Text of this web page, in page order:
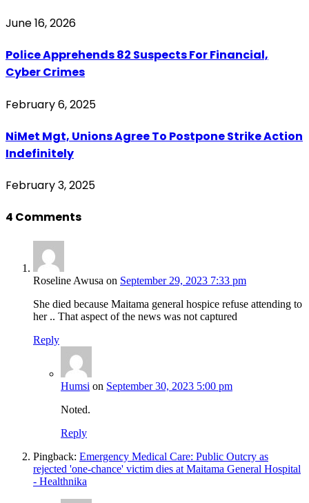
June 16, 2026
Police Apprehends 82 Suspects For Financial,
Cyber Crimes
February 6, 2025
NiMet Mgt, Unions Agree To Postpone Strike Action
Indefinitely
February 3, 2025
4 Comments
Roseline Awusa on September 29, 2023 7:33 pm
She died because Maitama general hospice refuse attending to
her .. That aspect of the news was not captured
Reply
Humsi on September 30, 2023 5:00 pm
Noted.
Reply
Pingback: Emergency Medical Care: Public Outcry as
rejected 'one-chance' victim dies at Maitama General Hospital
- Healthnika